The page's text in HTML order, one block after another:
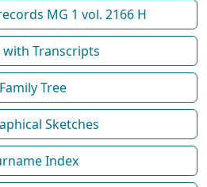
MG 1 vol. 2166 H
Transcripts
Family Tree
Sketches
Index